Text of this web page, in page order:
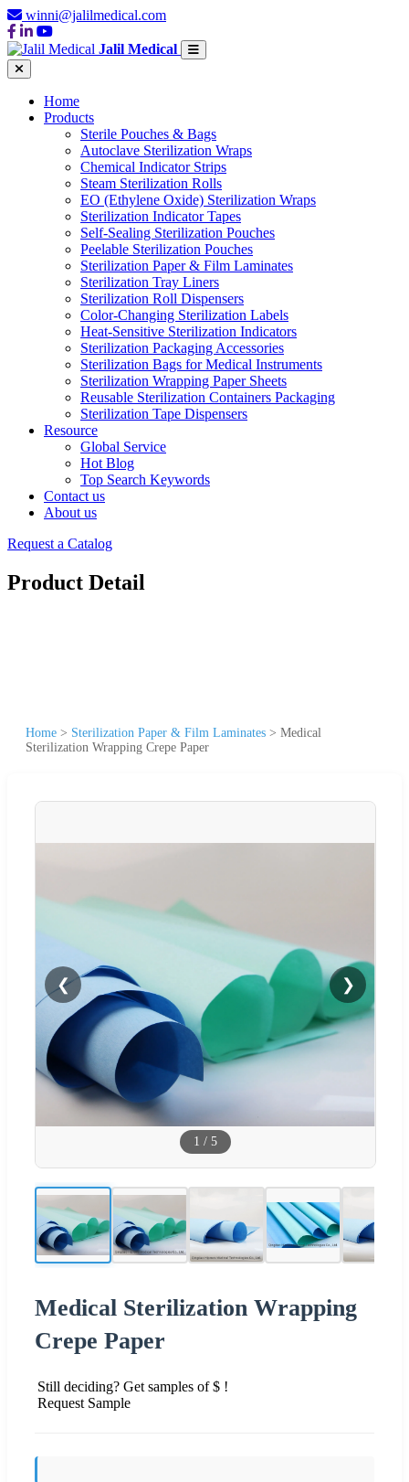
winni@jalilmedical.com
Jalil Medical
Home
Products
Sterile Pouches & Bags
Autoclave Sterilization Wraps
Chemical Indicator Strips
Steam Sterilization Rolls
EO (Ethylene Oxide) Sterilization Wraps
Sterilization Indicator Tapes
Self-Sealing Sterilization Pouches
Peelable Sterilization Pouches
Sterilization Paper & Film Laminates
Sterilization Tray Liners
Sterilization Roll Dispensers
Color-Changing Sterilization Labels
Heat-Sensitive Sterilization Indicators
Sterilization Packaging Accessories
Sterilization Bags for Medical Instruments
Sterilization Wrapping Paper Sheets
Reusable Sterilization Containers Packaging
Sterilization Tape Dispensers
Resource
Global Service
Hot Blog
Top Search Keywords
Contact us
About us
Request a Catalog
Product Detail
Home > Sterilization Paper & Film Laminates > Medical
Sterilization Wrapping Crepe Paper
❮ ❯
1 / 5
Medical Sterilization Wrapping
Crepe Paper
Still deciding? Get samples of $ !
Request Sample